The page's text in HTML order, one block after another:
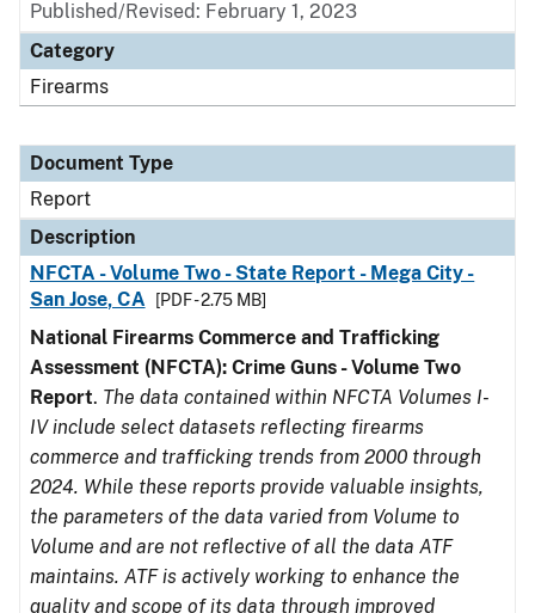
Published/Revised: February 1, 2023
Category
Firearms
Document Type
Report
Description
NFCTA - Volume Two - State Report - Mega City -
San Jose, CA
[PDF - 2.75 MB]
National Firearms Commerce and Trafficking
Assessment (NFCTA): Crime Guns - Volume Two
Report. The data contained within NFCTA Volumes I-
IV include select datasets reflecting firearms
commerce and trafficking trends from 2000 through
2024. While these reports provide valuable insights,
the parameters of the data varied from Volume to
Volume and are not reflective of all the data ATF
maintains. ATF is actively working to enhance the
quality and scope of its data through improved